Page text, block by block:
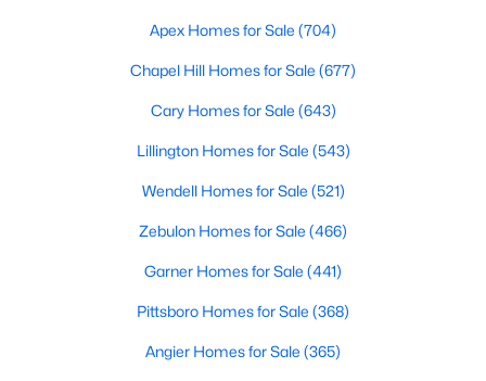
Active
-- --
486 Mcdonald Rd Lot 6, Sanford, NC 27332
MLS#: 10184324
New - 2 Days Ago
Apex Homes for Sale (704)
Chapel Hill Homes for Sale (677)
Cary Homes for Sale (643)
Lillington Homes for Sale (543)
Wendell Homes for Sale (521)
Zebulon Homes for Sale (466)
Garner Homes for Sale (441)
Pittsboro Homes for Sale (368)
Angier Homes for Sale (365)